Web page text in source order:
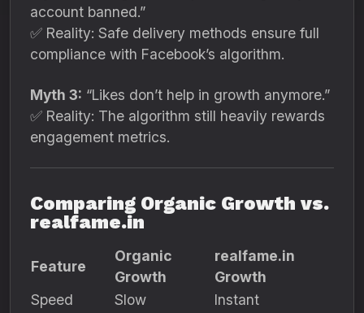
account banned.”
✅ Reality: Safe delivery methods ensure full
compliance with Facebook’s algorithm.
Myth 3: “Likes don’t help in growth anymore.”
✅ Reality: The algorithm still heavily rewards
engagement metrics.
Comparing Organic Growth vs.
realfame.in
Feature
Organic
Growth
realfame.in
Growth
Speed
Slow
Instant